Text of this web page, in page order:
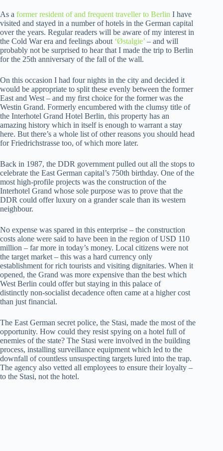
As a former resident of and frequent traveller to Berlin I have
visited and stayed in a number of hotels in the German capital
over the years. Regular readers will be aware of my interest in
the Cold War era and feelings about ‘Østalgie’ – and will
probably not be surprised to hear that I made the trip to Berlin
for the 25th anniversary of the fall of the wall.
On this occasion I had four nights in the city and decided it
would be appropriate to split these evenly between the former
East and West – and my first choice for the former was the
Westin Grand. Formerly encumbered with the clumsy title of
the Interhotel Grand Hotel Berlin, this property has an
amazing history which in itself is enough to warrant a stay
here. But there’s a whole list of other reasons you should head
for Friedrichstrasse too, of which more later.
Back in 1987, the DDR government pulled out all the stops to
celebrate the East German capital’s 750th birthday. One of the
most high-profile projects was the construction of the
Interhotel Grand whose sole purpose was to prove that the
DDR could offer luxury on a grander scale than its western
neighbour.
No expense was spared in this enterprise – the construction
costs alone were said to have been in the region of USD 110
million – far more in today’s money. Local citizens were not
the target market – this was a hard currency only
establishment for rich tourists and visiting dignitaries. When it
opened, the Grand was more expensive than the best which
West Berlin could offer but staying in this palace of
distinctly non-socialist decadence often came at a higher cost
than just financial.
The East German secret police, the Stasi, made the most of the
opportunity. How could they resist spying on a hotel full of
enemies of the state? The Stasi were involved in the building
process, installing surveillance equipment which led to the
downfall of countless unsuspecting targets lured into the trap.
The agency also vetted all employees to ensure their loyalty –
to the Stasi, not the hotel.